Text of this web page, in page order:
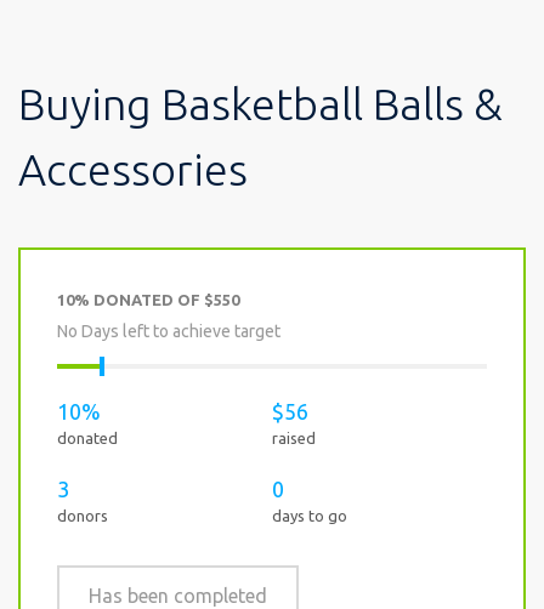
Buying Basketball Balls &
Accessories
10% DONATED OF $550
No Days left to achieve target
10%
donated
$56
raised
3
donors
0
days to go
Has been completed